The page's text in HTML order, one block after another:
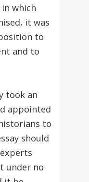
which
it was
to
and to
took an
appointed
to
should
under no